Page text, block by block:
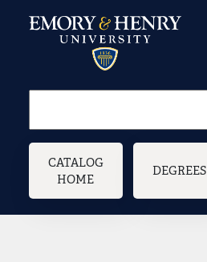
Main navigation
CATALOG
HOME
DEGREES